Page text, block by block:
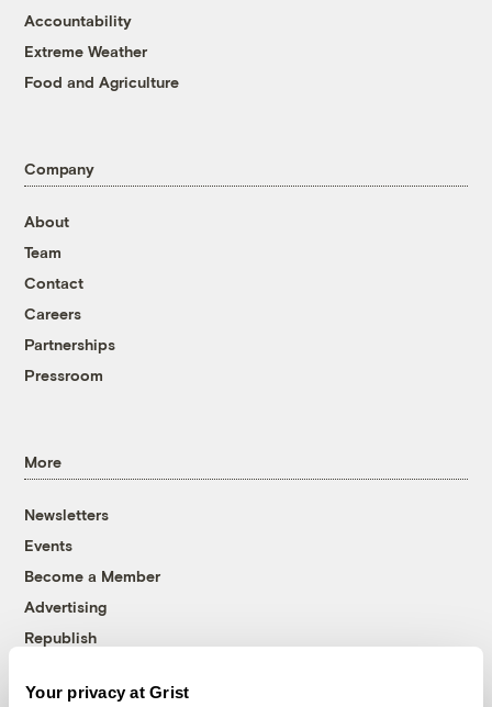
Your privacy at Grist
Accountability
Extreme Weather
Food and Agriculture
Company
About
Team
Contact
Careers
Partnerships
Pressroom
More
Newsletters
Events
Become a Member
Advertising
Republish